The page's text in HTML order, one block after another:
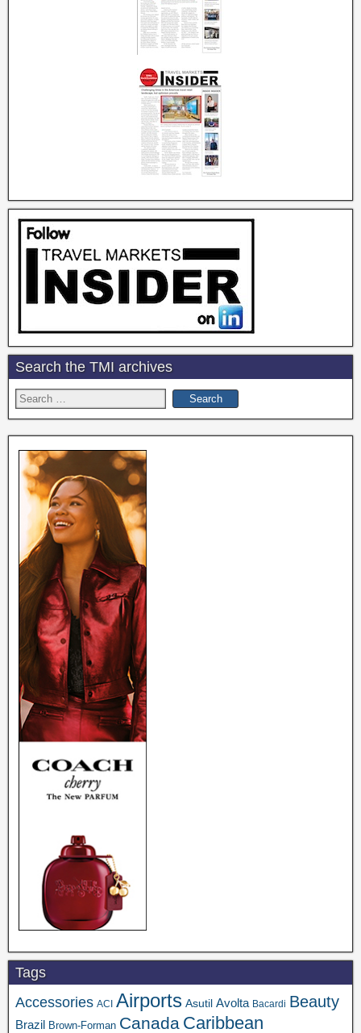
Search the TMI archives
Search
for:
Tags
Accessories ACI Airports Asutil Avolta Bacardi Beauty
Brazil Brown-Forman Canada Caribbean